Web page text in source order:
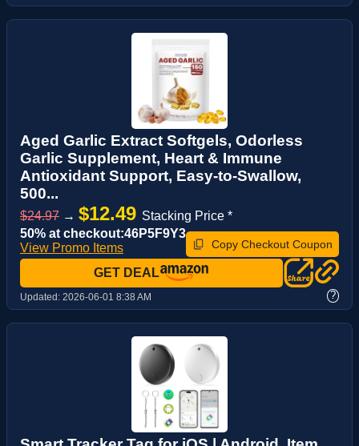
Aged Garlic Extract Softgels, Odorless
Garlic Supplement, Heart & Immune
Antioxidant Support, Easy-to-Swallow,
500...
$24.97 → $12.49 Stacking Price *
50% at checkout:46P5F9Y3
View Promo Items
Copy Checkout Coupon
GET DEAL
Updated: 2026-06-01 8:38 AM ?